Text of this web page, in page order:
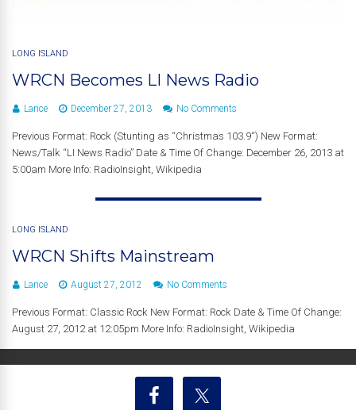
LONG ISLAND
WRCN Becomes LI News Radio
Lance December 27, 2013 No Comments
Previous Format: Rock (Stunting as “Christmas 103.9“) New Format:
News/Talk “LI News Radio” Date & Time Of Change: December 26, 2013 at
5:00am More Info: RadioInsight, Wikipedia
LONG ISLAND
WRCN Shifts Mainstream
Lance August 27, 2012 No Comments
Previous Format: Classic Rock New Format: Rock Date & Time Of Change:
August 27, 2012 at 12:05pm More Info: RadioInsight, Wikipedia